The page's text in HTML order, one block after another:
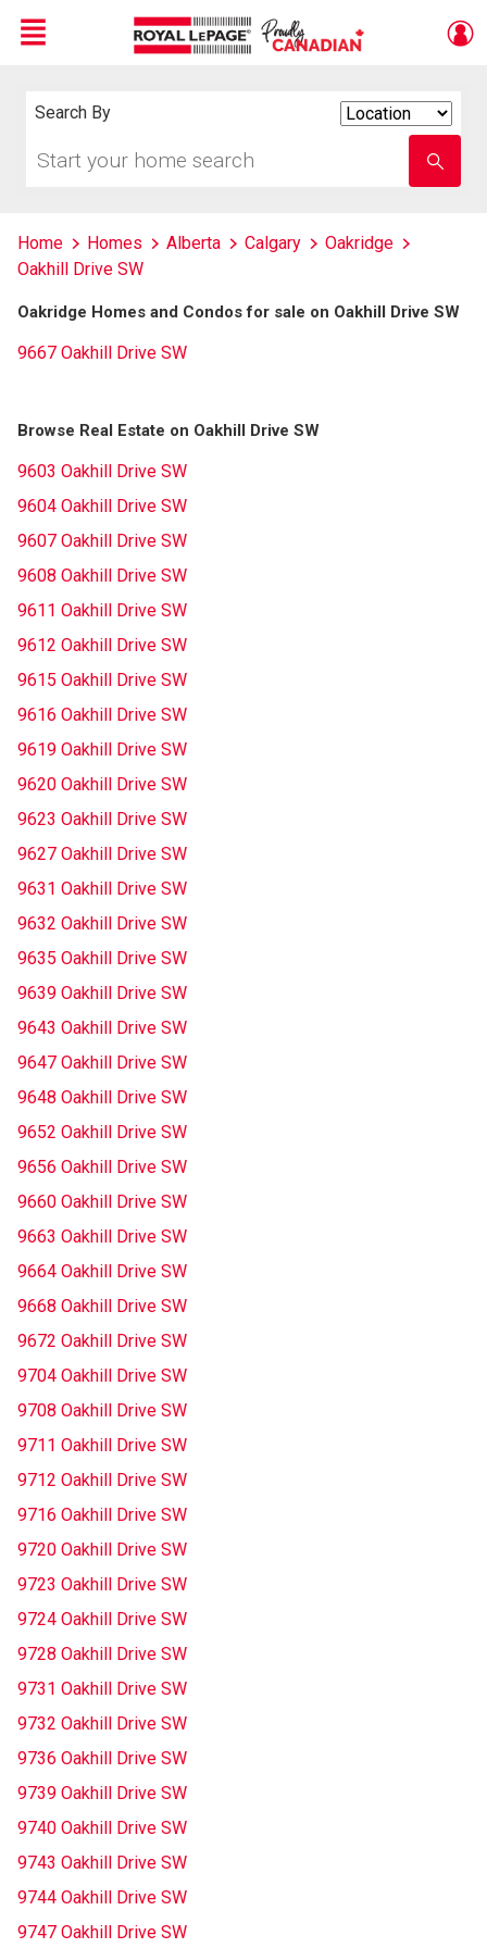
Menu
Search By
your
school
name
Home Homes Alberta Calgary
Oakridge
Oakhill Drive SW
Oakridge Homes and Condos for sale on Oakhill Drive SW
9667 Oakhill Drive SW
Browse Real Estate on Oakhill Drive SW
9603 Oakhill Drive SW
9604 Oakhill Drive SW
9607 Oakhill Drive SW
9608 Oakhill Drive SW
9611 Oakhill Drive SW
9612 Oakhill Drive SW
9615 Oakhill Drive SW
9616 Oakhill Drive SW
9619 Oakhill Drive SW
9620 Oakhill Drive SW
9623 Oakhill Drive SW
9627 Oakhill Drive SW
9631 Oakhill Drive SW
9632 Oakhill Drive SW
9635 Oakhill Drive SW
9639 Oakhill Drive SW
9643 Oakhill Drive SW
9647 Oakhill Drive SW
9648 Oakhill Drive SW
9652 Oakhill Drive SW
9656 Oakhill Drive SW
9660 Oakhill Drive SW
9663 Oakhill Drive SW
9664 Oakhill Drive SW
9668 Oakhill Drive SW
9672 Oakhill Drive SW
9704 Oakhill Drive SW
9708 Oakhill Drive SW
9711 Oakhill Drive SW
9712 Oakhill Drive SW
9716 Oakhill Drive SW
9720 Oakhill Drive SW
9723 Oakhill Drive SW
9724 Oakhill Drive SW
9728 Oakhill Drive SW
9731 Oakhill Drive SW
9732 Oakhill Drive SW
9736 Oakhill Drive SW
9739 Oakhill Drive SW
9740 Oakhill Drive SW
9743 Oakhill Drive SW
9744 Oakhill Drive SW
9747 Oakhill Drive SW